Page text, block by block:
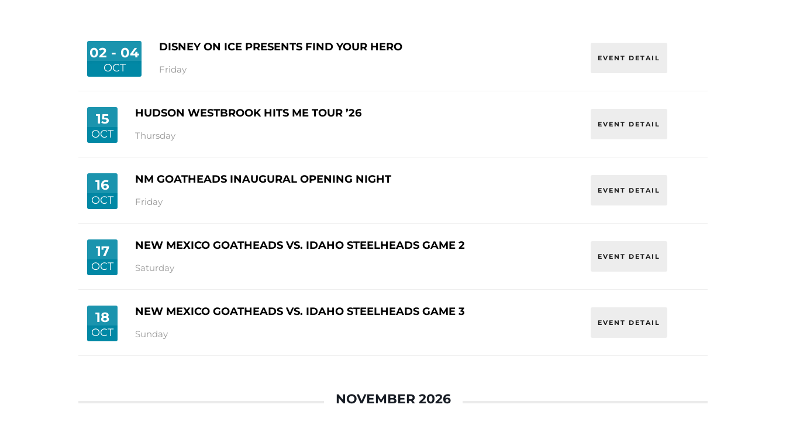
02 - 04
OCT
DISNEY ON ICE PRESENTS FIND YOUR HERO
Friday
EVENT DETAIL
15
OCT
HUDSON WESTBROOK HITS ME TOUR ’26
Thursday
EVENT DETAIL
16
OCT
NM GOATHEADS INAUGURAL OPENING NIGHT
Friday
EVENT DETAIL
17
OCT
NEW MEXICO GOATHEADS VS. IDAHO STEELHEADS GAME 2
Saturday
EVENT DETAIL
18
OCT
NEW MEXICO GOATHEADS VS. IDAHO STEELHEADS GAME 3
Sunday
EVENT DETAIL
NOVEMBER 2026